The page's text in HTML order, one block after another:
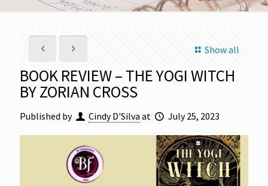
Show all
BOOK REVIEW – THE YOGI WITCH
BY ZORIAN CROSS
Published by Cindy D'Silva at July 25, 2023